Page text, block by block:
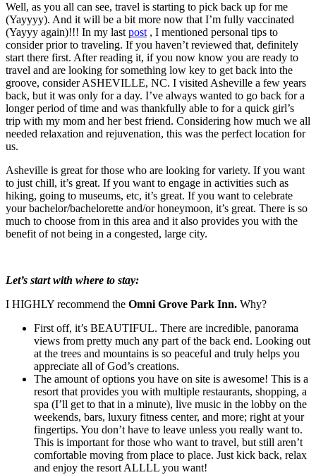
Well, as you all can see, travel is starting to pick back up for me
(Yayyyy). And it will be a bit more now that I’m fully vaccinated
(Yayyy again)!!! In my last post , I mentioned personal tips to
consider prior to traveling. If you haven’t reviewed that, definitely
start there first. After reading it, if you now know you are ready to
travel and are looking for something low key to get back into the
groove, consider ASHEVILLE, NC. I visited Asheville a few years
back, but it was only for a day. I’ve always wanted to go back for a
longer period of time and was thankfully able to for a quick girl’s
trip with my mom and her best friend. Considering how much we all
needed relaxation and rejuvenation, this was the perfect location for
us.
Asheville is great for those who are looking for variety. If you want
to just chill, it’s great. If you want to engage in activities such as
hiking, going to museums, etc, it’s great. If you want to celebrate
your bachelor/bachelorette and/or honeymoon, it’s great. There is so
much to choose from in this area and it also provides you with the
benefit of not being in a congested, large city.
Let’s start with where to stay:
I HIGHLY recommend the Omni Grove Park Inn. Why?
First off, it’s BEAUTIFUL. There are incredible, panorama
views from pretty much any part of the back end. Looking out
at the trees and mountains is so peaceful and truly helps you
appreciate all of God’s creations.
The amount of options you have on site is awesome! This is a
resort that provides you with multiple restaurants, shopping, a
spa (I’ll get to that in a minute), live music in the lobby on the
weekends, bars, luxury fitness center, and more; right at your
fingertips. You don’t have to leave unless you really want to.
This is important for those who want to travel, but still aren’t
comfortable moving from place to place. Just kick back, relax
and enjoy the resort ALLLL you want!